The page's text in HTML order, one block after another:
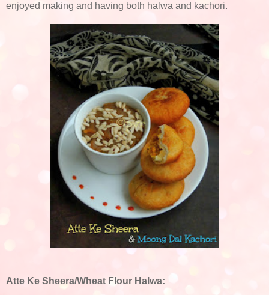
enjoyed making and having both halwa and kachori.
Atte Ke Sheera/Wheat Flour Halwa: